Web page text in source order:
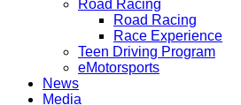
Road Racing
Road Racing
Race Experience
Teen Driving Program
eMotorsports
News
Media